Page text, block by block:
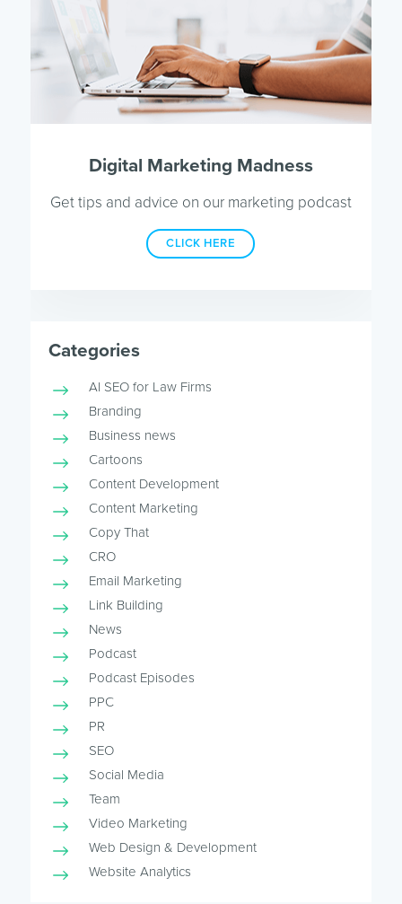
Digital Marketing Madness
Get tips and advice on our marketing podcast
CLICK HERE
Categories
AI SEO for Law Firms
Branding
Business news
Cartoons
Content Development
Content Marketing
Copy That
CRO
Email Marketing
Link Building
News
Podcast
Podcast Episodes
PPC
PR
SEO
Social Media
Team
Video Marketing
Web Design & Development
Website Analytics